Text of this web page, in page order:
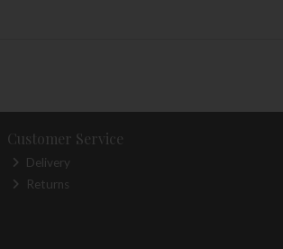
Customer Service
Delivery
Returns